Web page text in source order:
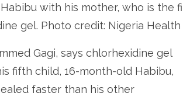
with his mother, who is the
gel. Photo credit: Nigeria
Gagi, says chlorhexidine gel
fifth child, 16-month-old Habibu,
faster than his other